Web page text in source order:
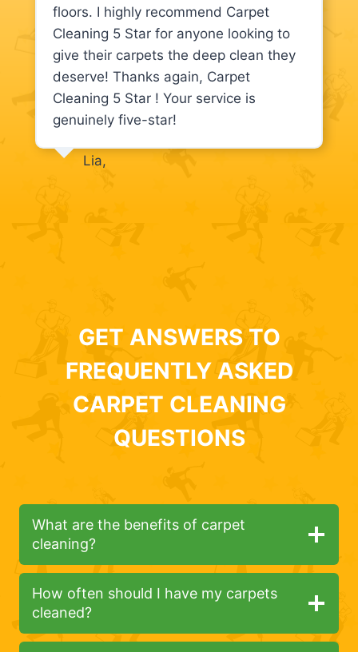
floors. I highly recommend Carpet
Cleaning 5 Star for anyone looking to
give their carpets the deep clean they
deserve! Thanks again, Carpet
Cleaning 5 Star ! Your service is
genuinely five-star!
Lia,
GET ANSWERS TO
FREQUENTLY ASKED
CARPET CLEANING
QUESTIONS
What are the benefits of carpet
cleaning?
How often should I have my carpets
cleaned?